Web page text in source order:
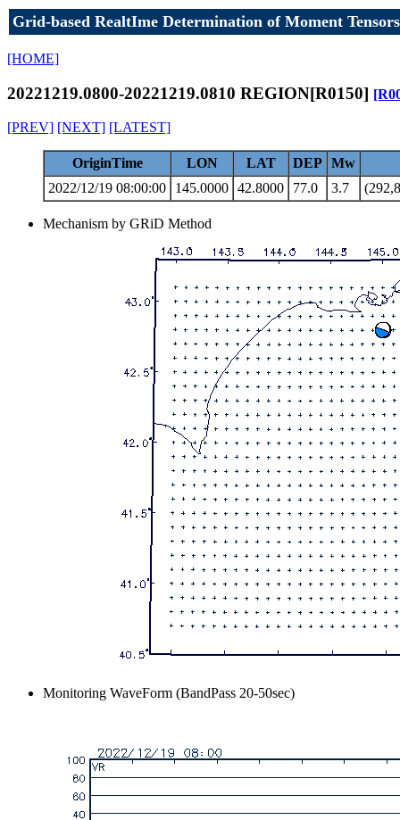
Grid-based RealtIme Determination of Moment Tensors
[HOME]
20221219.0800-20221219.0810 REGION[R0150]
[PREV] [NEXT] [LATEST]
OriginTime LON LAT DEP Mw
2022/12/19 08:00:00
145.0000 42.8000 77.0 3.7
Mechanism by GRiD Method
Monitoring WaveForm (BandPass 20-50sec)